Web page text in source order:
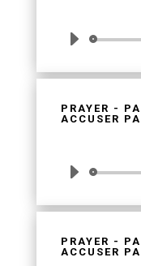
Audio
PRAYER -
ACCUSER
Audio
PRAYER -
ACCUSER